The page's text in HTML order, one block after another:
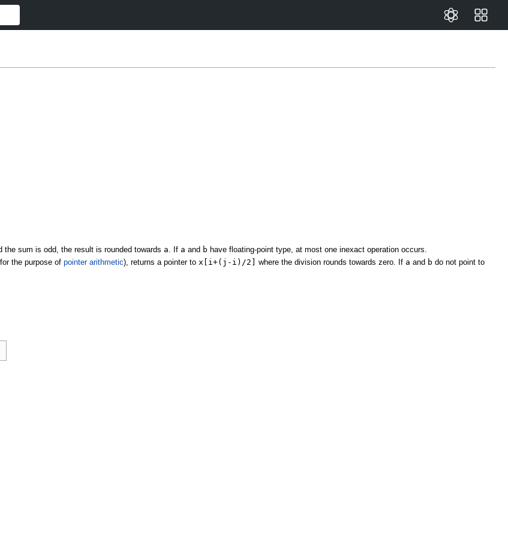
the sum is odd, the result is rounded towards a. If a and b have floating-point type, at most one inexact operation occurs.
the purpose ofpointer arithmetic), returns a pointer to x[i+(j-i)/2] where the division rounds towards zero. If a and b do not point to